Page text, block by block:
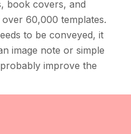
book covers, and
60,000 templates.
to be conveyed, it
image note or simple
improve the